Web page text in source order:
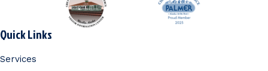
Quick Links
Services